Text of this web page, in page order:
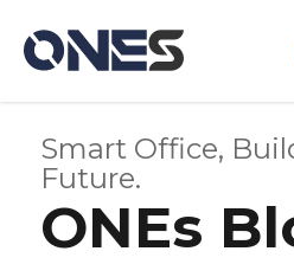
Smart Office,
Future.
ONEs